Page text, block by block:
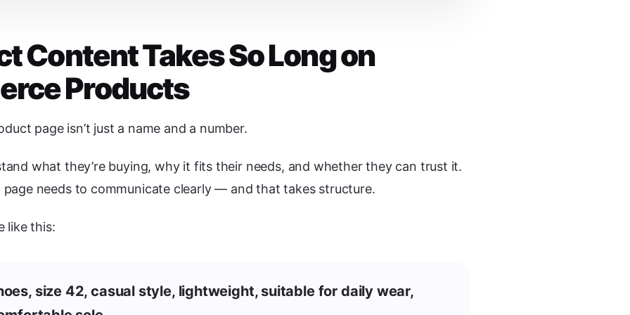
Content Takes So Long on
Products
page isn’t just a name and a number.
what they’re buying, why it fits their needs, and whether they can trust it.
needs to communicate clearly — and that takes structure.
like this:
size 42, casual style, lightweight, suitable for daily wear,